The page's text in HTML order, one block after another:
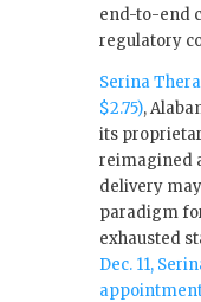
end-to-end
regulatory
Serina
$2.75),
its
reimagined
delivery
paradigm
exhausted
Dec. 11,
appointment